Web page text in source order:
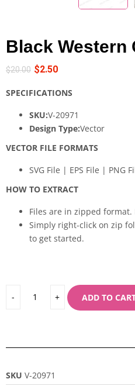
Black Western
$20.00 $2.50
SPECIFICATIONS
SKU:V-20971
Design Type:Vector
VECTOR FILE FORMATS
SVG File | EPS File | PNG
HOW TO EXTRACT
Files are in zipped format.
Simply right-click on zip
to get started.
ADD TO
SKU V-20971